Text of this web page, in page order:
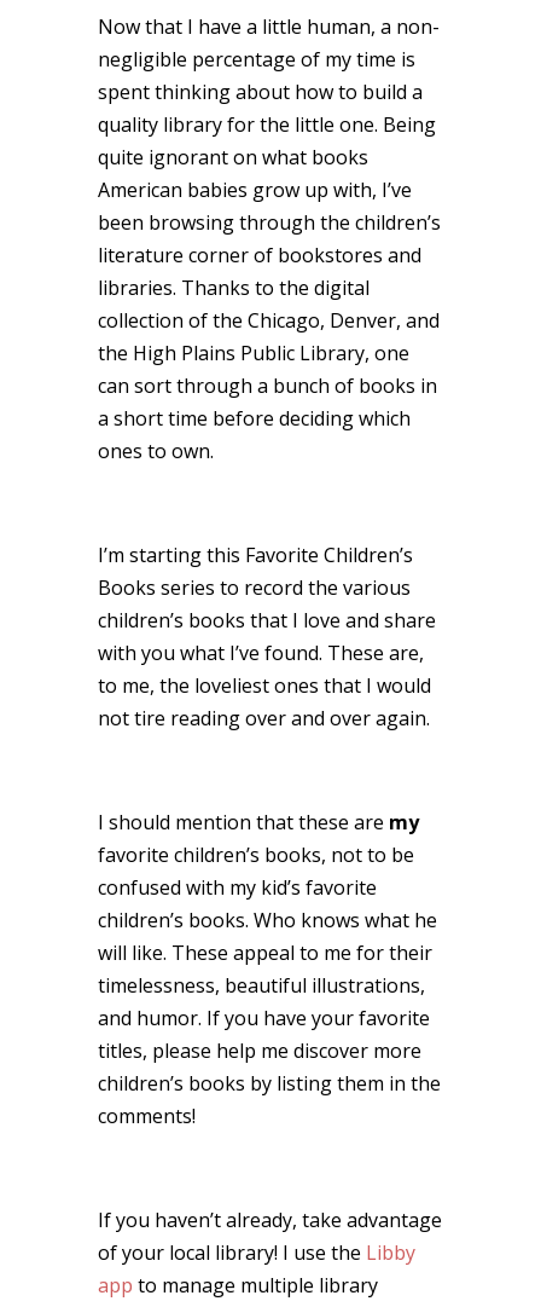
Now that I have a little human, a non-
negligible percentage of my time is
spent thinking about how to build a
quality library for the little one. Being
quite ignorant on what books
American babies grow up with, I’ve
been browsing through the children’s
literature corner of bookstores and
libraries. Thanks to the digital
collection of the Chicago, Denver, and
the High Plains Public Library, one
can sort through a bunch of books in
a short time before deciding which
ones to own.
I’m starting this Favorite Children’s
Books series to record the various
children’s books that I love and share
with you what I’ve found. These are,
to me, the loveliest ones that I would
not tire reading over and over again.
I should mention that these are my
favorite children’s books, not to be
confused with my kid’s favorite
children’s books. Who knows what he
will like. These appeal to me for their
timelessness, beautiful illustrations,
and humor. If you have your favorite
titles, please help me discover more
children’s books by listing them in the
comments!
If you haven’t already, take advantage
of your local library! I use the Libby
app to manage multiple library